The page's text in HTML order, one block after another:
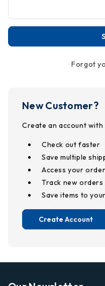
Forgot
New Customer?
Create an account with
Check out faster
Save multiple
Access your
Track new orders
Save items to
Create Account